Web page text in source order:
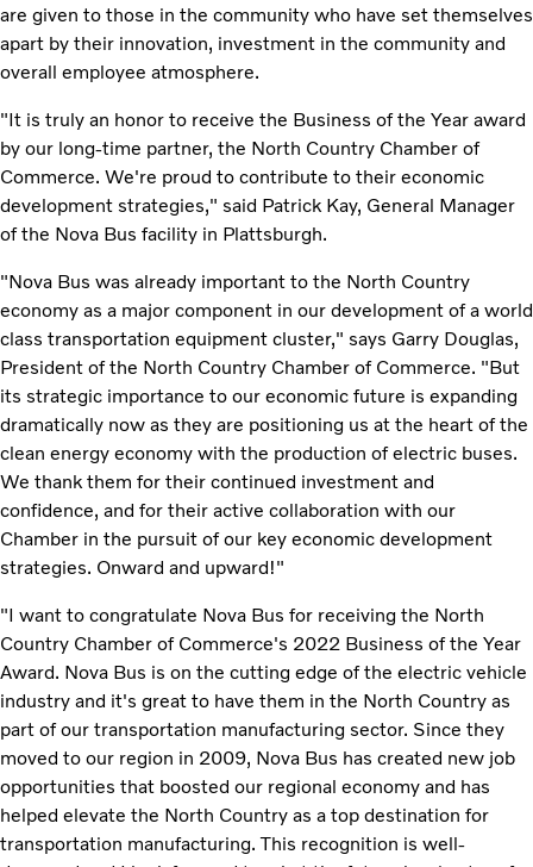
are given to those in the community who have set themselves
apart by their innovation, investment in the community and
overall employee atmosphere.
"It is truly an honor to receive the Business of the Year award
by our long-time partner, the North Country Chamber of
Commerce. We're proud to contribute to their economic
development strategies," said Patrick Kay, General Manager
of the Nova Bus facility in Plattsburgh.
"Nova Bus was already important to the North Country
economy as a major component in our development of a world
class transportation equipment cluster," says Garry Douglas,
President of the North Country Chamber of Commerce. "But
its strategic importance to our economic future is expanding
dramatically now as they are positioning us at the heart of the
clean energy economy with the production of electric buses.
We thank them for their continued investment and
confidence, and for their active collaboration with our
Chamber in the pursuit of our key economic development
strategies. Onward and upward!"
"I want to congratulate Nova Bus for receiving the North
Country Chamber of Commerce's 2022 Business of the Year
Award. Nova Bus is on the cutting edge of the electric vehicle
industry and it's great to have them in the North Country as
part of our transportation manufacturing sector. Since they
moved to our region in 2009, Nova Bus has created new job
opportunities that boosted our regional economy and has
helped elevate the North Country as a top destination for
transportation manufacturing. This recognition is well-